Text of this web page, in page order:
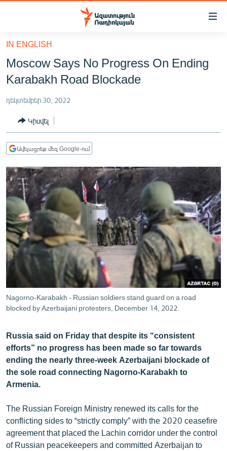
Մատչելիության
հիմնական
բովանդակությանը
Անցնել
հիմնական
մենյուին
ԸՆՏՐՈՒԹՅՈՒՆՆԵՐ 2026
ԻՐԱՎՈՒՆՔ
ՀԱՍԱՐԱԿՈՒԹՅՈՒՆ
ՂԱՐԱԲԱՂ
ՊԱՏԵՐԱԶՄԻ 6 ՇԱԲԱԹՆԵՐԸ
ՏԱՐԱԾԱՇՐՋԱՆ
ՄԻՋԱԶԳԱՅԻՆ
ՄՇԱԿՈՒՅԹ
ՍՊՈՐՏ
ՄԵԿՆԱԲԱՆՈՒԹՅՈՒՆ
ՏՏ ԵՒ ԻՆՏԵՐՆԵՏ
ԱՐԽԻՎ
ՏԵՍԱՆՅՈՒԹԵՐ
ԲԱՆԱՎԵՃ
ՓՈԴՔԱՍԹ
Հայերեն
IN ENGLISH
Moscow Says No Progress On Ending
Karabakh Road Blockade
դեկտեմբեր 30, 2022
Կիսվել
Ավելացրեք մեզ Google-ում
Nagorno-Karabakh - Russian soldiers stand guard on a road
blocked by Azerbaijani protesters, December 14, 2022.
Russia said on Friday that despite its “consistent
efforts” no progress has been made so far towards
ending the nearly three-week Azerbaijani blockade of
the sole road connecting Nagorno-Karabakh to
Armenia.
The Russian Foreign Ministry renewed its calls for the
conflicting sides to “strictly comply” with the 2020 ceasefire
agreement that placed the Lachin corridor under the control
of Russian peacekeepers and committed Azerbaijan to